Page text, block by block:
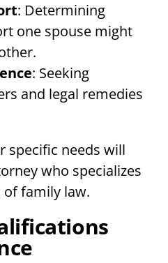
: Determining
one spouse might
: Seeking
and legal remedies
specific needs will
who specializes
of family law.